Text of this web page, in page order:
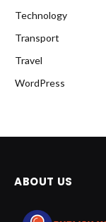
Technology
Transport
Travel
WordPress
ABOUT US